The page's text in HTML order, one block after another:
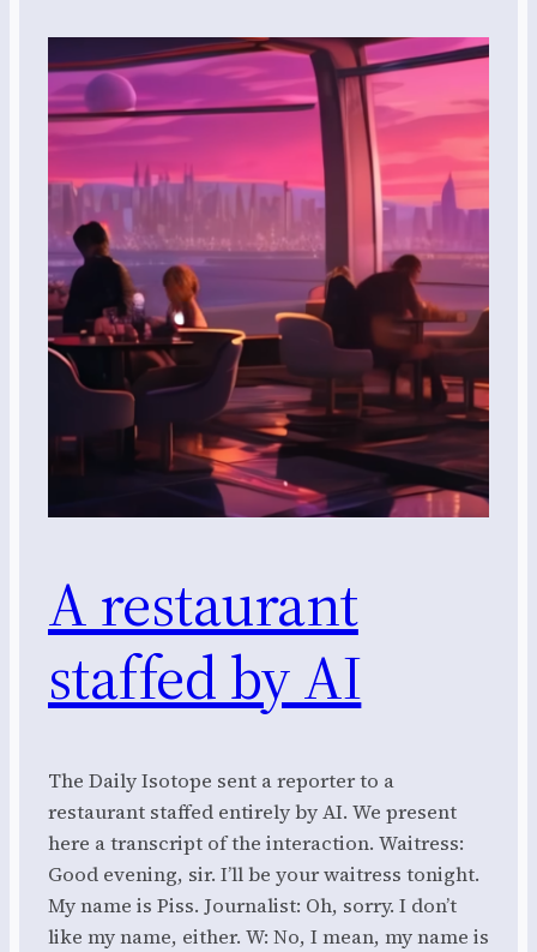
A restaurant
staffed by AI
The Daily Isotope sent a reporter to a
restaurant staffed entirely by AI. We present
here a transcript of the interaction. Waitress:
Good evening, sir. I’ll be your waitress tonight.
My name is Piss. Journalist: Oh, sorry. I don’t
like my name, either. W: No, I mean, my name is